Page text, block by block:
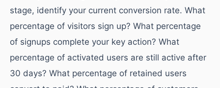
stage, identify your current conversion rate. What
percentage of visitors sign up? What percentage
of signups complete your key action? What
percentage of activated users are still active after
30 days? What percentage of retained users